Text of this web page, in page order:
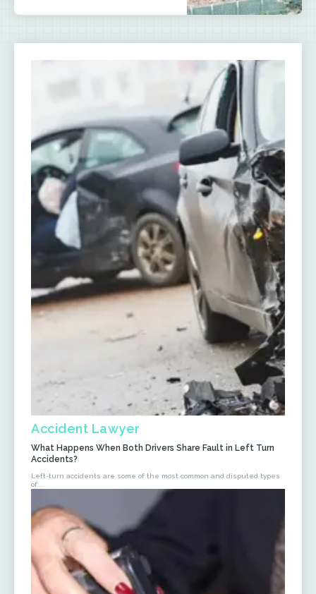
Accident Lawyer
What Happens When Both Drivers Share Fault in Left Turn
Accidents?
Left-turn accidents are some of the most common and disputed types
of...